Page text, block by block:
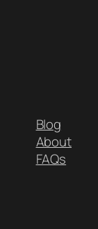
Blog
About
FAQs